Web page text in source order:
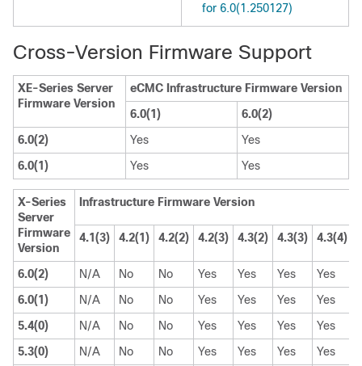
for 6.0(1.250127)
Cross-Version Firmware Support
XE-Series Server
Firmware Version
eCMC Infrastructure Firmware Version
6.0(1)
6.0(2)
6.0(2)
Yes
Yes
6.0(1)
Yes Yes
X-Series
Server
Firmware
Version
Infrastructure Firmware Version
4.1(3) 4.2(1) 4.2(2) 4.2(3) 4.3(2) 4.3(3) 4.3(4)
6.0(2) N/A No No Yes Yes Yes Yes
6.0(1)
N/A No No Yes Yes Yes Yes
5.4(0)
N/A No No Yes Yes Yes Yes
5.3(0)
N/A No No Yes Yes Yes Yes